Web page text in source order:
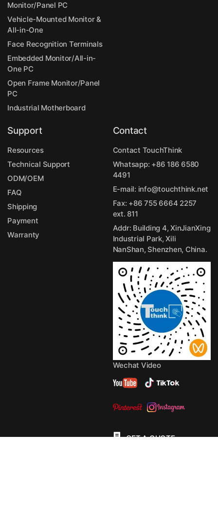
Monitor/Panel PC
Vehicle-Mounted Monitor &
All-in-One
Face Recognition Terminals
Embedded Monitor/All-in-
One PC
Open Frame Monitor/Panel
PC
Industrial Motherboard
Support
Resources
Technical Support
ODM/OEM
FAQ
Shipping
Payment
Warranty
Contact
Contact TouchThink
Whatsapp: +86 186 6580
4491
E-mail: info@touchthink.net
Fax: +86 755 6664 2257
ext. 811
Addr: Building 4, XinJianXing
Industrial Park, Xili
NanShan, Shenzhen, China.
Wechat Video
GET A QUOTE